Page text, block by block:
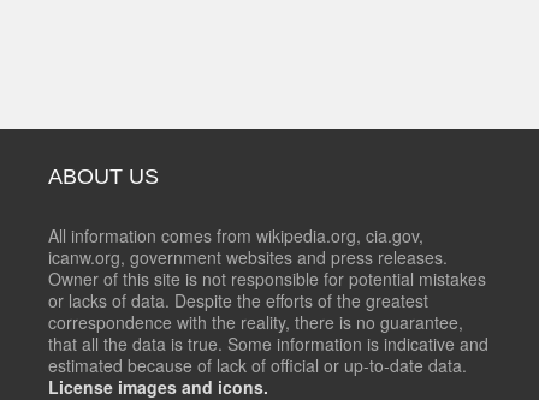
ABOUT US
All information comes from wikipedia.org, cia.gov,
icanw.org, government websites and press releases.
Owner of this site is not responsible for potential mistakes
or lacks of data. Despite the efforts of the greatest
correspondence with the reality, there is no guarantee,
that all the data is true. Some information is indicative and
estimated because of lack of official or up-to-date data.
License images and icons.